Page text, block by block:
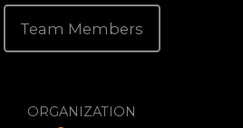
Team Members
ORGANIZATION